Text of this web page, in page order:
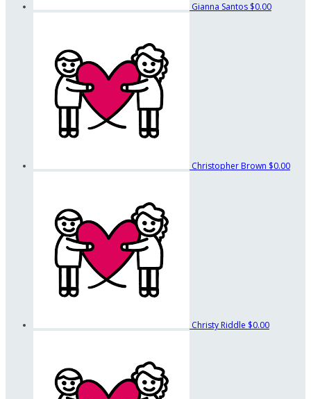
Gianna Santos $0.00
Christopher Brown $0.00
Christy Riddle $0.00